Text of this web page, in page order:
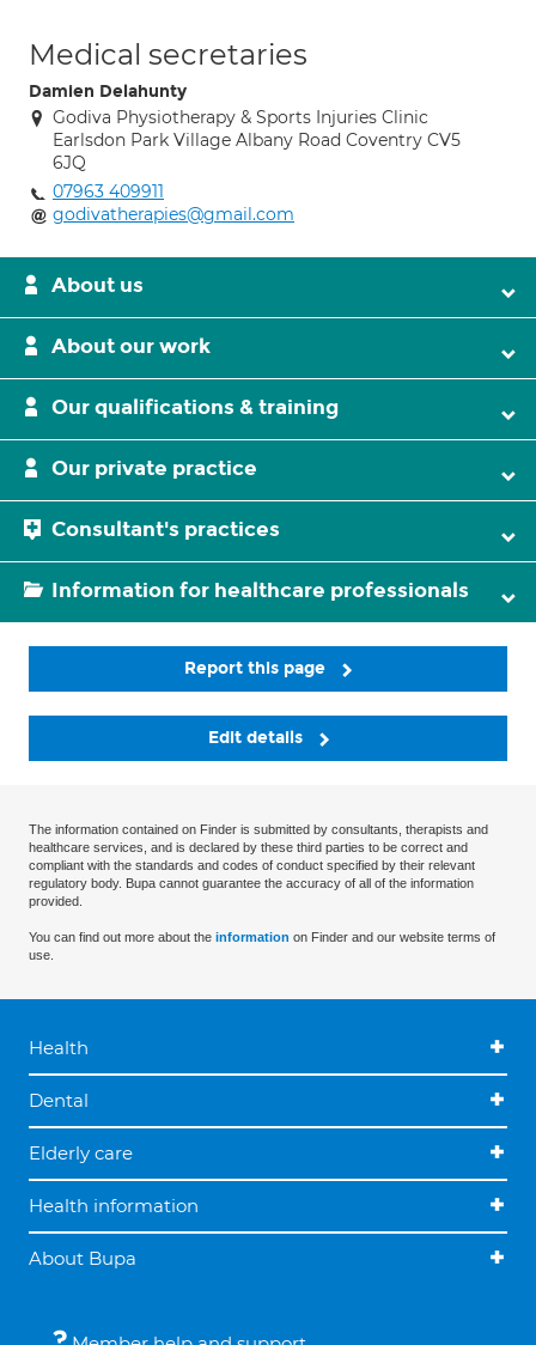
Medical secretaries
Damien Delahunty
Godiva Physiotherapy & Sports Injuries Clinic
Earlsdon Park Village Albany Road Coventry CV5
6JQ
07963 409911
godivatherapies@gmail.com
About us
About our work
Our qualifications & training
Our private practice
Consultant's practices
Information for healthcare professionals
Report this page
Edit details
The information contained on Finder is submitted by consultants, therapists and
healthcare services, and is declared by these third parties to be correct and
compliant with the standards and codes of conduct specified by their relevant
regulatory body. Bupa cannot guarantee the accuracy of all of the information
provided.
You can find out more about the information on Finder and our website terms of
use.
Health
Dental
Elderly care
Health information
About Bupa